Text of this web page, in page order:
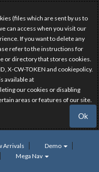
(files which are sent by us to
can access when you visit our
If you want to delete any
refer to the instructions for
or directory that stores cookies.
X-CW-TOKEN and cookiepolicy.
available at
our cookies or disabling
areas or features of our site.
Ok
Arrivals
Demo
Mega Nav